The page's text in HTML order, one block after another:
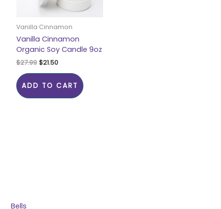
Bells
Vanilla Cinnamon
Vanilla Cinnamon
Organic Soy Candle 9oz
$27.99 $21.50
ADD TO CART